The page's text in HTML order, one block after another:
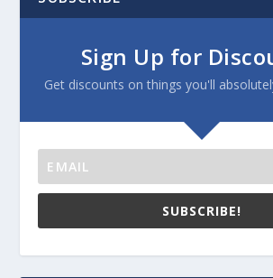
Sign Up for
Get discounts on things you'll
SUBSCRIBE!